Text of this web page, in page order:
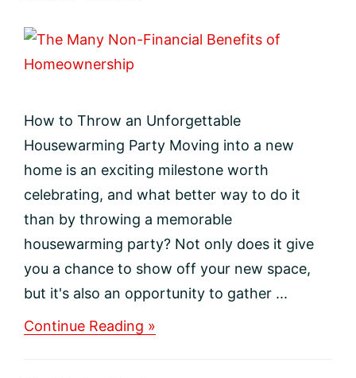
How to Throw an Unforgettable
Housewarming Party Moving into a new
home is an exciting milestone worth
celebrating, and what better way to do it
than by throwing a memorable
housewarming party? Not only does it give
you a chance to show off your new space,
but it's also an opportunity to gather ...
Continue Reading »